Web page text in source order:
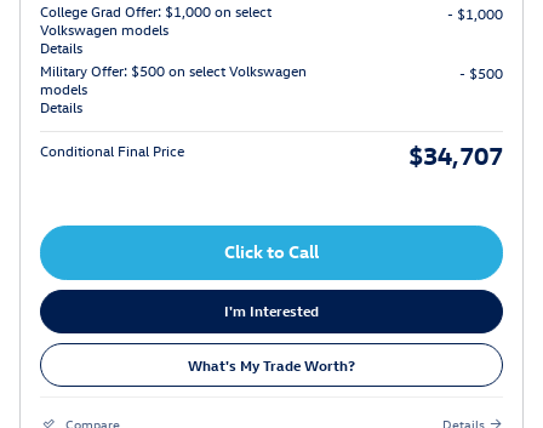
College Grad Offer: $1,000 on select
Volkswagen models
Details
- $1,000
Military Offer: $500 on select Volkswagen
models
Details
- $500
Conditional Final Price $34,707
Click to Call
I'm Interested
What's My Trade Worth?
Compare Details